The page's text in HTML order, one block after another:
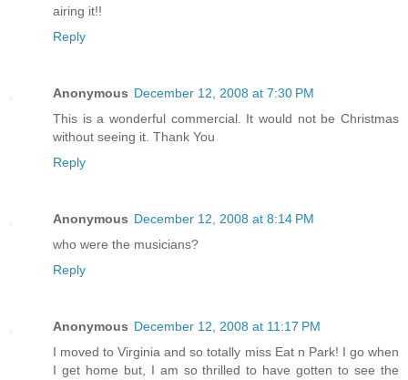
airing it!!
Reply
Anonymous December 12, 2008 at 7:30 PM
This is a wonderful commercial. It would not be Christmas
without seeing it. Thank You
Reply
Anonymous December 12, 2008 at 8:14 PM
who were the musicians?
Reply
Anonymous December 12, 2008 at 11:17 PM
I moved to Virginia and so totally miss Eat n Park! I go when
I get home but, I am so thrilled to have gotten to see the